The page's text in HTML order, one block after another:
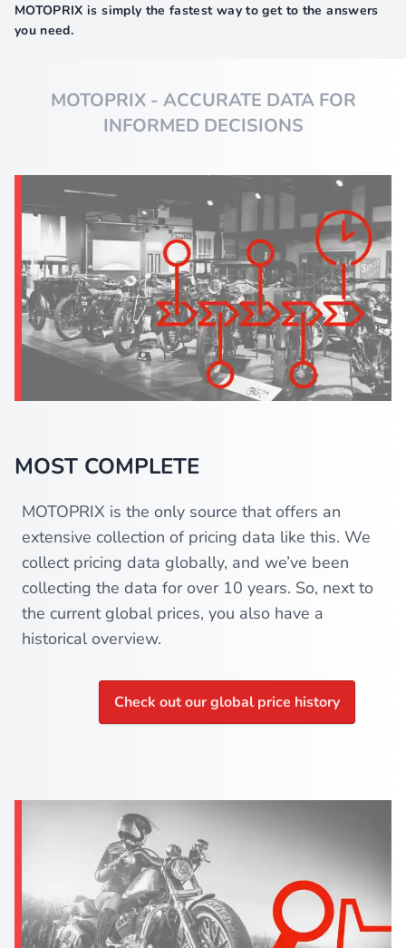
MOTOPRIX is simply the fastest way to get to the answers
you need.
MOTOPRIX - ACCURATE DATA FOR
INFORMED DECISIONS
MOST COMPLETE
MOTOPRIX is the only source that offers an
extensive collection of pricing data like this. We
collect pricing data globally, and we’ve been
collecting the data for over 10 years. So, next to
the current global prices, you also have a
historical overview.
Check out our global price history